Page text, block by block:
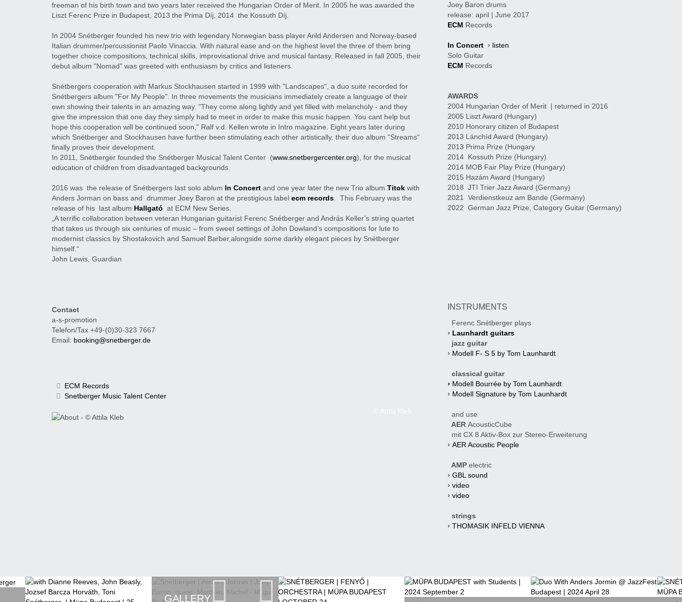
freeman of his birth town and two years later received the Hungarian Order of Merit. In 2005 he was awarded the
Liszt Ferenc Prize in Budapest, 2013 the Prima Díj, 2014 the Kossuth Díj.
In 2004 Snétberger founded his new trio with legendary Norwegian bass player Arild Andersen and Norway-based
Italian drummer/percussionist Paolo Vinaccia. With natural ease and on the highest level the three of them bring
together choice compositions, technical skills, improvisational drive and musical fantasy. Released in fall 2005, their
debut album "Nomad" was greeted with enthusiasm by critics and listeners.
Snétbergers cooperation with Markus Stockhausen started in 1999 with "Landscapes", a duo suite recorded for
Snétbergers album "For My People". In three movements the musicians immediately create a language of their
own showing their talents in an amazing way. "They come along lightly and yet filled with melancholy - and they
give the impression that one day they simply had to meet in order to make this music happen. You cant help but
hope this cooperation will be continued soon," Ralf v.d. Kellen wrote in Intro magazine. Eight years later during
which Snétberger and Stockhausen have further been stimulating each other artistically, their duo album "Streams"
finally proves their development.
In 2011, Snétberger founded the Snétberger Musical Talent Center (www.snetbergercenter.org), for the musical
education of children from disadvantaged backgrounds.
2016 was the release of Snétbergers last solo ablum In Concert and one year later the new Trio album Titok with
Anders Jorman on bass and drummer Joey Baron at the prestigious label ecm records. This February was the
release of his last album Hallgató at ECM New Series.
„A terrific collaboration between veteran Hungarian guitarist Ferenc Snétberger and András Keller’s string quartet
that takes us through six centuries of music – from sweet settings of John Dowland’s compositions for lute to
modernist classics by Shostakovich and Samuel Barber,alongside some darkly elegant pieces by Snétberger
himself.“
John Lewis, Guardian
Contact
a-s-promotion
Telefon/Tax +49-(0)30-323 7667
Email: booking@snetberger.de
ECM Records
Snetberger Music Talent Center
Joey Baron drums
release: april | June 2017
ECM Records
In Concert › listen
Solo Guitar
ECM Records
AWARDS
2004 Hungarian Order of Merit | returned in 2016
2005 Liszt Award (Hungary)
2010 Honorary citizen of Budapest
2013 Lánchíd Award (Hungary)
2013 Prima Prize (Hungary
2014 Kossuth Prize (Hungary)
2014 MOB Fair Play Prize (Hungary)
2015 Hazám Award (Hungary)
2018 JTI Trier Jazz Award (Germany)
2021 Verdienstkeuz am Bande (Germany)
2022 German Jazz Prize, Category Guitar (Germany)
INSTRUMENTS
Ferenc Snétberger plays
› Launhardt guitars
jazz guitar
› Modell F- S 5 by Tom Launhardt
classical guitar
› Modell Bourrée by Tom Launhardt
› Modell Signature by Tom Launhardt
and use
AER AcousticCube
mit CX 8 Aktiv-Box zur Stereo-Erweiterung
› AER Acoustic People
AMP electric
› GBL sound
› video
› video
strings
› THOMASIK INFELD VIENNA
GALLERY